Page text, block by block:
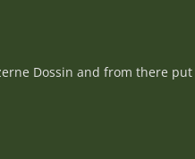
Dossin and from there